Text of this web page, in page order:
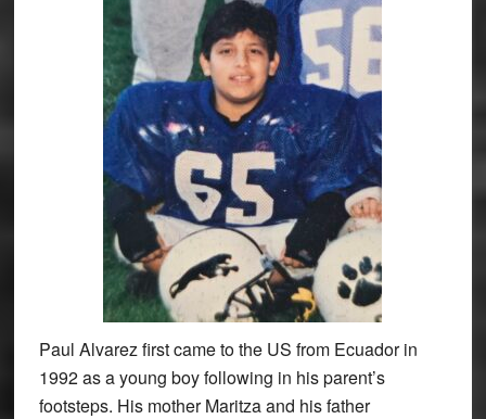
Paul Alvarez first came to the US from Ecuador in
1992 as a young boy following in his parent’s
footsteps. His mother Maritza and his father